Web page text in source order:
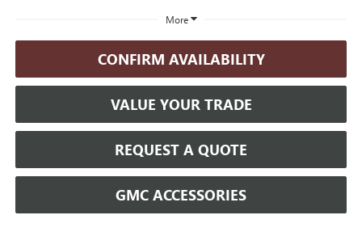
More
CONFIRM AVAILABILITY
VALUE YOUR TRADE
REQUEST A QUOTE
GMC ACCESSORIES